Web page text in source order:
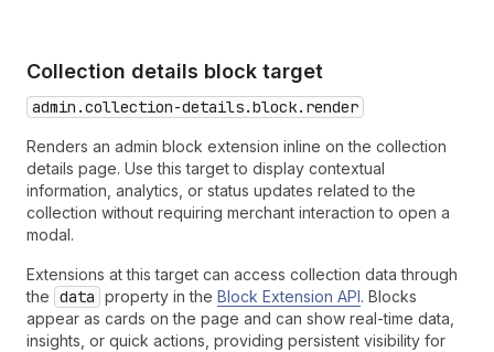
Collection details block target
admin.collection-details.block.render
Renders an admin block extension inline on the collection
details page. Use this target to display contextual
information, analytics, or status updates related to the
collection without requiring merchant interaction to open a
modal.
Extensions at this target can access collection data through
the data property in the Block Extension API. Blocks
appear as cards on the page and can show real-time data,
insights, or quick actions, providing persistent visibility for